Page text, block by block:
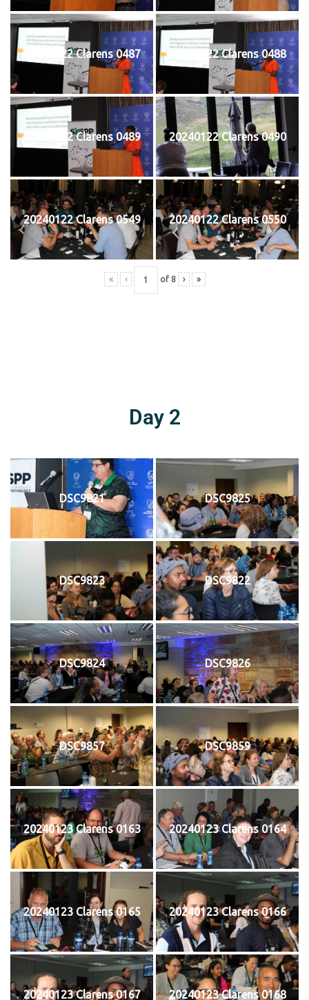
20240122 Clarens 0487 20240122 Clarens 0488
20240122 Clarens 0489 20240122 Clarens 0490
20240122 Clarens 0549 20240122 Clarens 0550
« ‹ of 8 › »
Day 2
DSC9821 DSC9825
DSC9823 DSC9822
DSC9824 DSC9826
DSC9857 DSC9859
20240123 Clarens 0163 20240123 Clarens 0164
20240123 Clarens 0165 20240123 Clarens 0166
20240123 Clarens 0167 20240123 Clarens 0168